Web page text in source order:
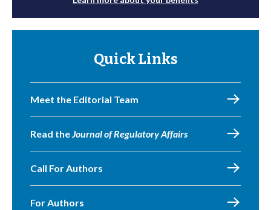
Quick Links
Meet the Editorial Team
Read theJournal of Regulatory Affairs
Call For Authors
For Authors